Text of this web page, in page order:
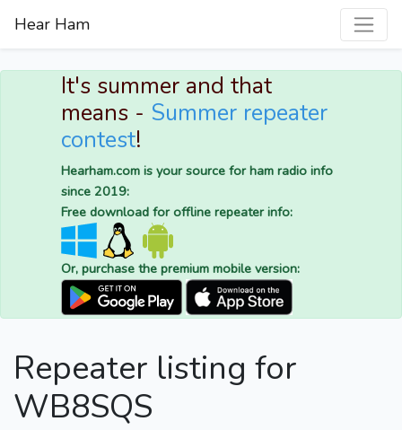
Hear Ham
It's summer and that
means - Summer repeater
contest!
Hearham.com is your source for ham radio info
since 2019:
Free download for offline repeater info:
Or, purchase the premium mobile version:
Repeater listing for
WB8SQS